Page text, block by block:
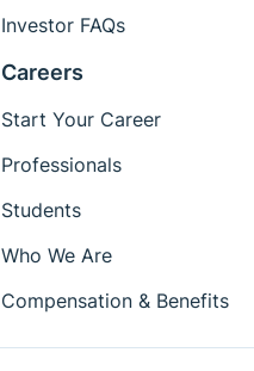
Investor FAQs
Careers
Start Your Career
Professionals
Students
Who We Are
Compensation & Benefits